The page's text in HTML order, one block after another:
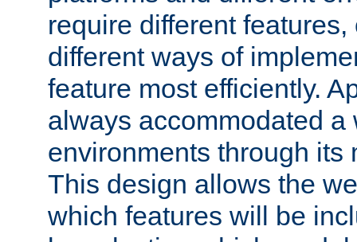
require different
different ways of
feature most efficiently.
always accommodated a
environments through its
This design allows the
which features will be